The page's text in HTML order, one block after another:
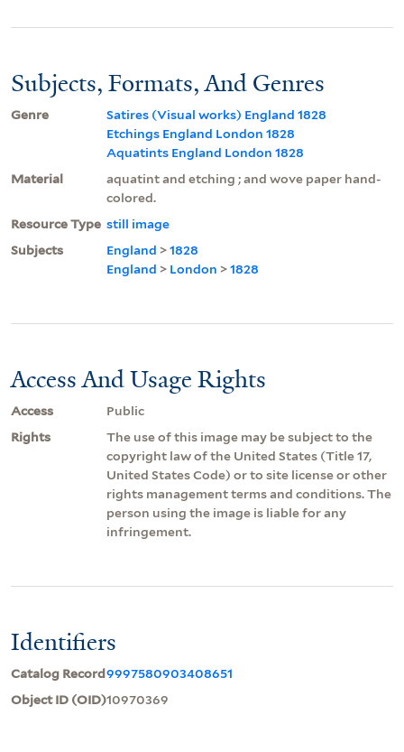
Subjects, Formats, And Genres
Genre
Satires (Visual works) England 1828
Etchings England London 1828
Aquatints England London 1828
Material
aquatint and etching ; and wove paper hand-
colored.
Resource Type still image
Subjects
England >1828
England > London >1828
Access And Usage Rights
Access
Public
Rights
The use of this image may be subject to the
copyright law of the United States (Title 17,
United States Code) or to site license or other
rights management terms and conditions. The
person using the image is liable for any
infringement.
Identifiers
Catalog Record9997580903408651
Object ID (OID)10970369